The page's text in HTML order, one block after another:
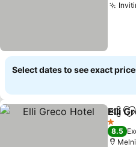
Select dates to see exact
Share
Elli
1 Stars
8.5